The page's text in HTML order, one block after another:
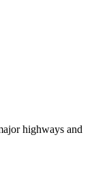
highways and